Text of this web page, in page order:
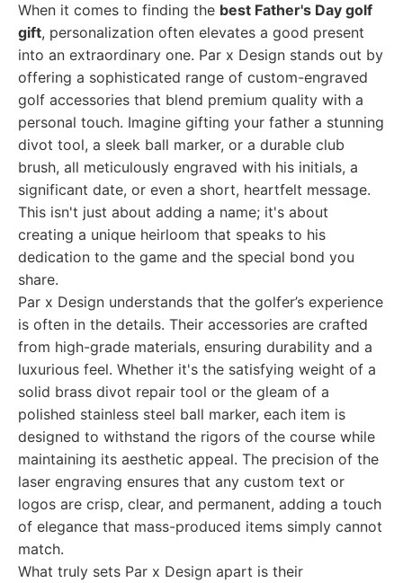
When it comes to finding the best Father's Day golf
gift, personalization often elevates a good present
into an extraordinary one. Par x Design stands out by
offering a sophisticated range of custom-engraved
golf accessories that blend premium quality with a
personal touch. Imagine gifting your father a stunning
divot tool, a sleek ball marker, or a durable club
brush, all meticulously engraved with his initials, a
significant date, or even a short, heartfelt message.
This isn't just about adding a name; it's about
creating a unique heirloom that speaks to his
dedication to the game and the special bond you
share.
Par x Design understands that the golfer’s experience
is often in the details. Their accessories are crafted
from high-grade materials, ensuring durability and a
luxurious feel. Whether it's the satisfying weight of a
solid brass divot repair tool or the gleam of a
polished stainless steel ball marker, each item is
designed to withstand the rigors of the course while
maintaining its aesthetic appeal. The precision of the
laser engraving ensures that any custom text or
logos are crisp, clear, and permanent, adding a touch
of elegance that mass-produced items simply cannot
match.
What truly sets Par x Design apart is their